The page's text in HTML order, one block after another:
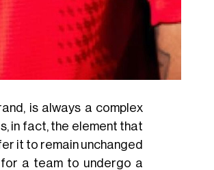
is always a complex
in fact, the element that
it to remain unchanged
a team to undergo a